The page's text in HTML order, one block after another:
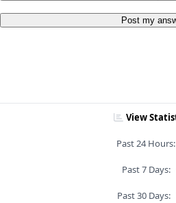
Post my
View
Past 24 Hours:
Past 7 Days:
Past 30 Days: